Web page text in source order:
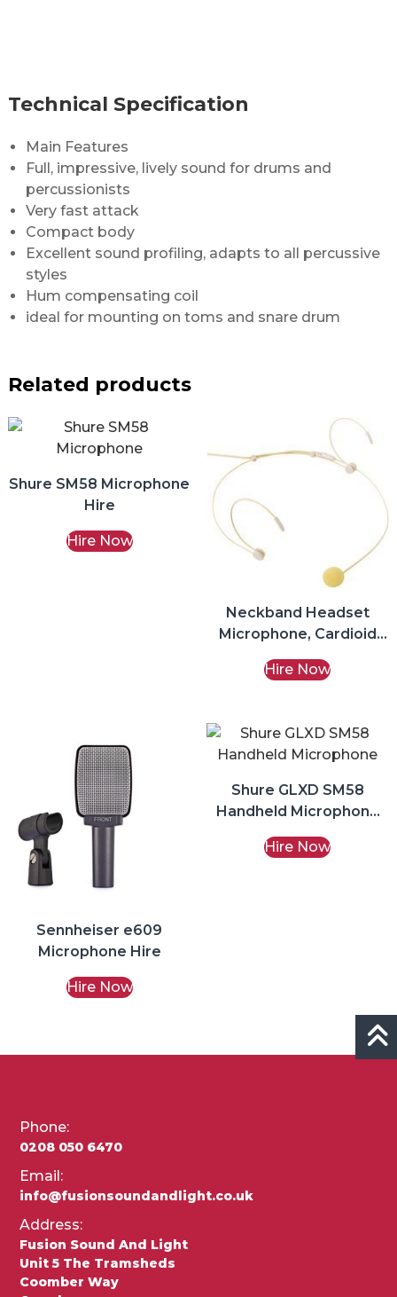
Technical Specification
Main Features
Full, impressive, lively sound for drums and
percussionists
Very fast attack
Compact body
Excellent sound profiling, adapts to all percussive
styles
Hum compensating coil
ideal for mounting on toms and snare drum
Related products
Shure SM58 Microphone
Hire
Hire Now
Neckband Headset
Microphone, Cardioid
3.5mm Jack Hire
Hire Now
Sennheiser e609
Microphone Hire
Hire Now
Shure GLXD SM58
Handheld Microphone
Hire
Hire Now
Phone:
0208 050 6470
Email:
info@fusionsoundandlight.co.uk
Address:
Fusion Sound And Light
Unit 5 The Tramsheds
Coomber Way